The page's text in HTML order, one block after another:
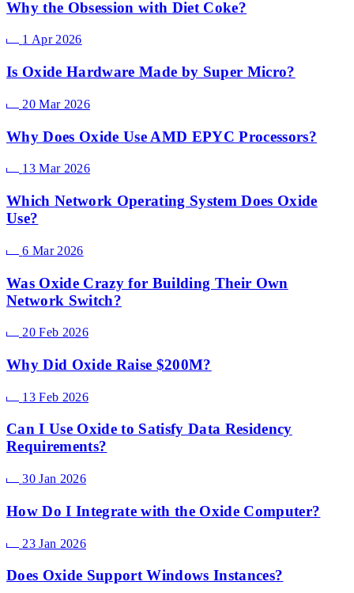
Why the Obsession with Diet Coke?
1 Apr 2026
Is Oxide Hardware Made by Super Micro?
20 Mar 2026
Why Does Oxide Use AMD EPYC Processors?
13 Mar 2026
Which Network Operating System Does Oxide
Use?
6 Mar 2026
Was Oxide Crazy for Building Their Own
Network Switch?
20 Feb 2026
Why Did Oxide Raise $200M?
13 Feb 2026
Can I Use Oxide to Satisfy Data Residency
Requirements?
30 Jan 2026
How Do I Integrate with the Oxide Computer?
23 Jan 2026
Does Oxide Support Windows Instances?